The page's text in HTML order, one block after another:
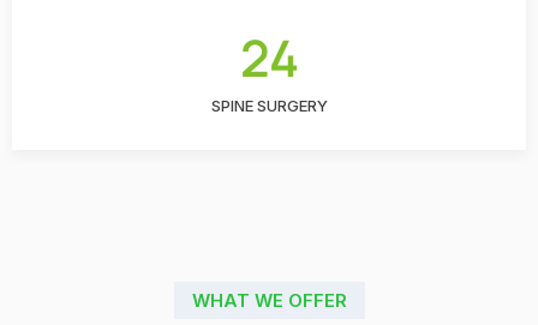
24
SPINE SURGERY
WHAT WE OFFER